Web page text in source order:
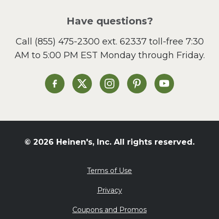
Sandwiches and Wraps
Side Dish
Slow Cooker
St. Patrick's Day
Summer Grilling and
Tacos
Valentine's Day
What's for Dinner
Have questions?
Call (855) 475-2300 ext. 62337toll-free 7:30
AM to 5:00 PM EST Monday through Friday.
Heinen's on Facebook
Heinen's on XHeinen's on Instagram
Heinen's on Pinterest
Heinen's on
© 2026 Heinen's, Inc. All rights reserved.
Terms of Use
Privacy
Coupons and Promos